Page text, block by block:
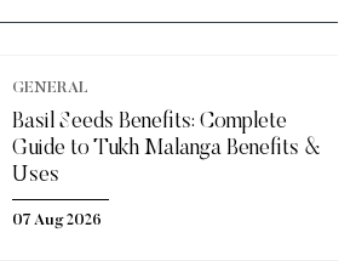
GENERAL
Basil Seeds Benefits: Complete
Guide to Tukh Malanga Benefits &
Uses
07 Aug 2026